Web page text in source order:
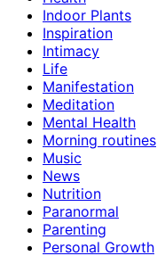
Indoor Plants
Inspiration
Intimacy
Life
Manifestation
Meditation
Mental Health
Morning routines
Music
News
Nutrition
Paranormal
Parenting
Personal Growth